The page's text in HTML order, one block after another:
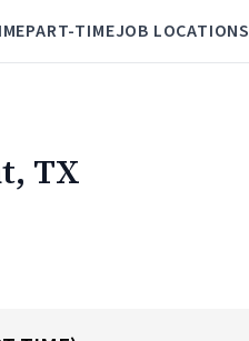
PART-TIMEJOB LOCATIONS
TX